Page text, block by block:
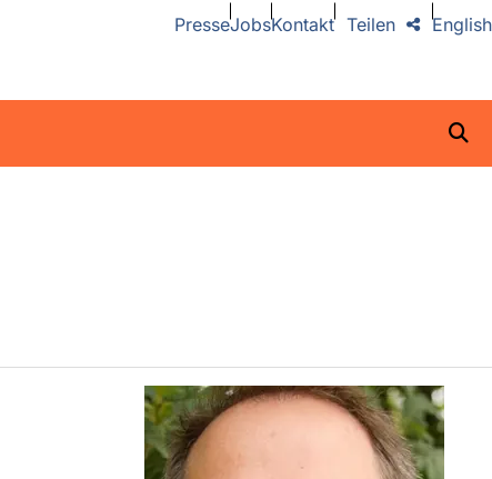
PresseJobsKontakt English
Teilen